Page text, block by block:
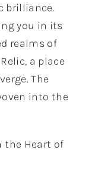
brilliance.
you in its
realms of
a place
The
into the
the Heart of